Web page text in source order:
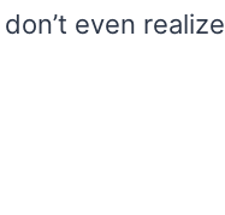
even realize